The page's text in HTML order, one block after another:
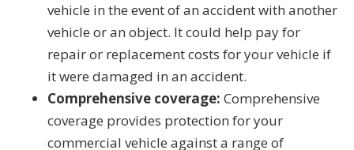
vehicle in the event of an accident with another
vehicle or an object. It could help pay for
repair or replacement costs for your vehicle if
it were damaged in an accident.
Comprehensive coverage: Comprehensive
coverage provides protection for your
commercial vehicle against a range of